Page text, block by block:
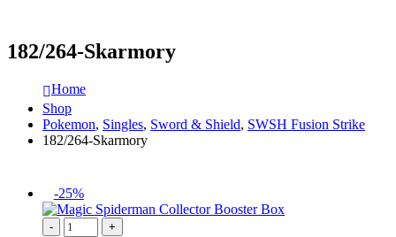
182/264-Skarmory
Home
Shop
Pokemon, Singles, Sword & Shield, SWSH Fusion Strike
182/264-Skarmory
-25%
- +